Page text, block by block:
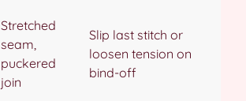
Stretched
seam,
puckered
join
Slip last stitch or
loosen tension on
bind-off